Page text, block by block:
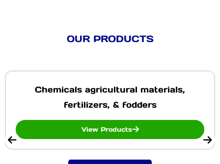
OUR PRODUCTS
Chemicals agricultural materials,
fertilizers, & fodders
View Products